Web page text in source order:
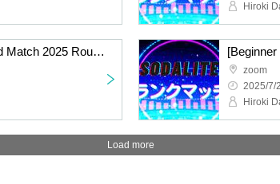
Hiroki
[Standard Class] Sodalite Ranked Match 2025 Round 4 Online
zoom
2025/7/
Hiroki
Load more